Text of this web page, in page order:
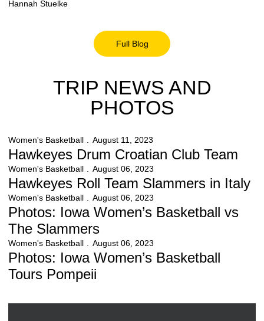
Hannah Stuelke
Full Blog
Opens in a new window
TRIP NEWS AND
PHOTOS
Hawkeyes Drum Croatian Club Team
Women's Basketball August 11, 2023
Hawkeyes Drum Croatian Club Team
Hawkeyes Roll Team Slammers in Italy
Women's Basketball August 06, 2023
Hawkeyes Roll Team Slammers in Italy
Photos: Iowa Women’s Basketball vs The Slammers
Women's Basketball August 06, 2023
Photos: Iowa Women’s Basketball vs
The Slammers
Photos: Iowa Women’s Basketball Tours Pompeii
Women's Basketball August 06, 2023
Photos: Iowa Women’s Basketball
Tours Pompeii